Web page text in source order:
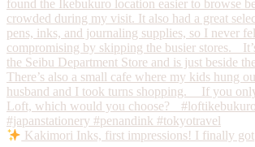
Kakimori Inks, first impressions! I finally got